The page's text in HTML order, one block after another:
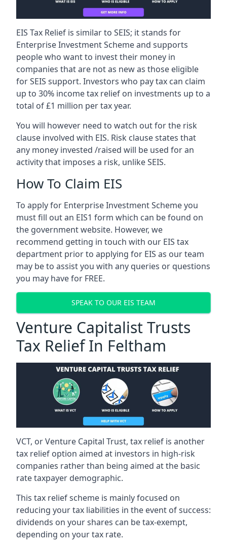
EIS Tax Relief is similar to SEIS; it stands for
Enterprise Investment Scheme and supports
people who want to invest their money in
companies that are not as new as those eligible
for SEIS support. Investors who pay tax can claim
up to 30% income tax relief on investments up to a
total of £1 million per tax year.
You will however need to watch out for the risk
clause involved with EIS. Risk clause states that
any money invested /raised will be used for an
activity that imposes a risk, unlike SEIS.
How To Claim EIS
To apply for Enterprise Investment Scheme you
must fill out an EIS1 form which can be found on
the government website. However, we
recommend getting in touch with our EIS tax
department prior to applying for EIS as our team
may be to assist you with any queries or questions
you may have for FREE.
SPEAK TO OUR EIS TEAM
Venture Capitalist Trusts
Tax Relief In Feltham
VCT, or Venture Capital Trust, tax relief is another
tax relief option aimed at investors in high-risk
companies rather than being aimed at the basic
rate taxpayer demographic.
This tax relief scheme is mainly focused on
reducing your tax liabilities in the event of success:
dividends on your shares can be tax-exempt,
depending on your tax rate.